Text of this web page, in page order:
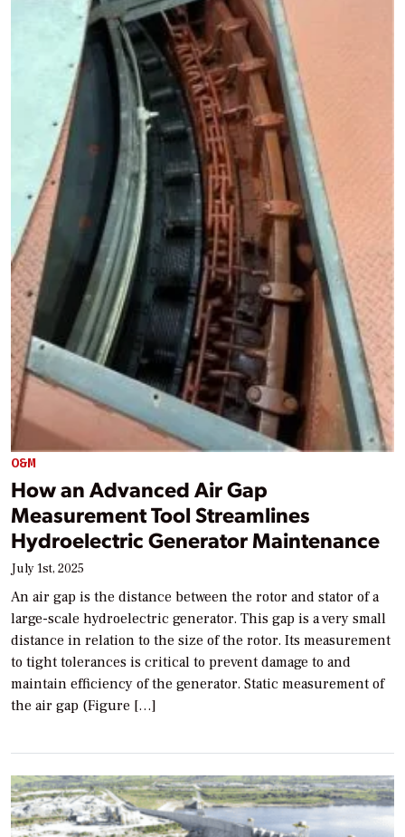
O&M
How an Advanced Air Gap
Measurement Tool Streamlines
Hydroelectric Generator Maintenance
July 1st, 2025
An air gap is the distance between the rotor and stator of a
large-scale hydroelectric generator. This gap is a very small
distance in relation to the size of the rotor. Its measurement
to tight tolerances is critical to prevent damage to and
maintain efficiency of the generator. Static measurement of
the air gap (Figure […]